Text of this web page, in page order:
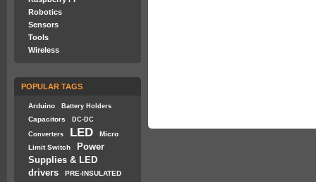
Robotics
Sensors
Tools
Wireless
POPULAR TAGS
Arduino Battery Holders
Capacitors DC-DC
Converters LED
Micro
Limit Switch
Power
Supplies & LED
drivers
PRE-INSULATED